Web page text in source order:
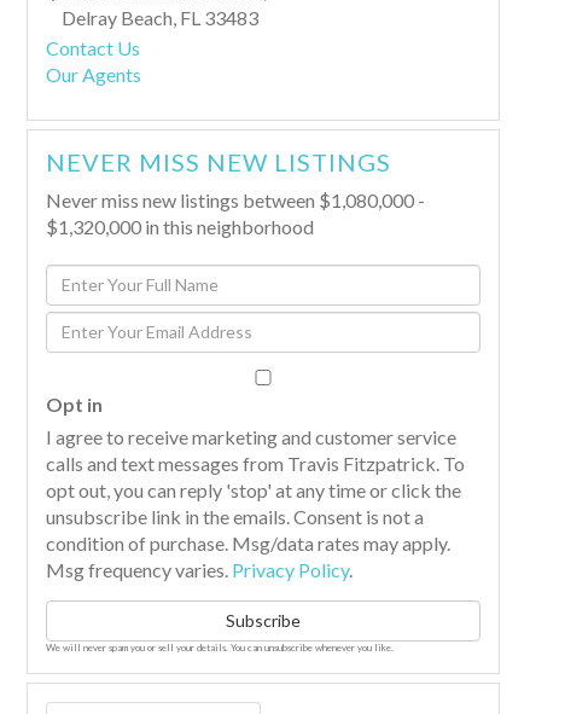
Delray Beach, FL 33483
Contact Us
Our Agents
NEVER MISS NEW LISTINGS
Never miss new listings between $1,080,000 -
$1,320,000 in this neighborhood
Enter
Full
Name
Enter
Your
Opt in
I agree to receive marketing and customer service
calls and text messages from Travis Fitzpatrick. To
opt out, you can reply 'stop' at any time or click the
unsubscribe link in the emails. Consent is not a
condition of purchase. Msg/data rates may apply.
Msg frequency varies. Privacy Policy.
Subscribe
We will never spam you or sell your details. You can unsubscribe whenever you like.